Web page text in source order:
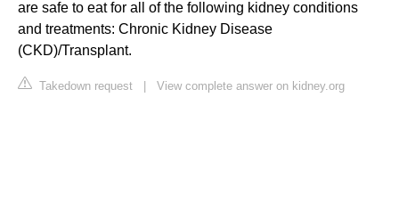
are safe to eat for all of the following kidney conditions
and treatments: Chronic Kidney Disease
(CKD)/Transplant.
Takedown request | View complete answer on kidney.org